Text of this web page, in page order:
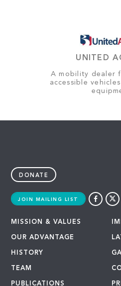
UNITED
A mobility dealer
accessible
DONATE
JOIN MAILING LIST
MISSION & VALUES
OUR ADVANTAGE
HISTORY
TEAM
PUBLICATIONS